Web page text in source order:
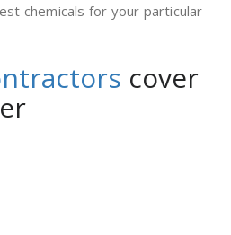
chemicals for your particular
cover